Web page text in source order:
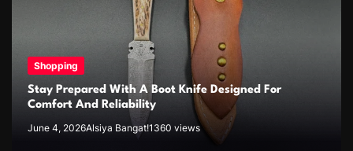
Shopping
Stay Prepared With A Boot Knife Designed For
Comfort And Reliability
June 4, 2026Alsiya Bangat!1360 views